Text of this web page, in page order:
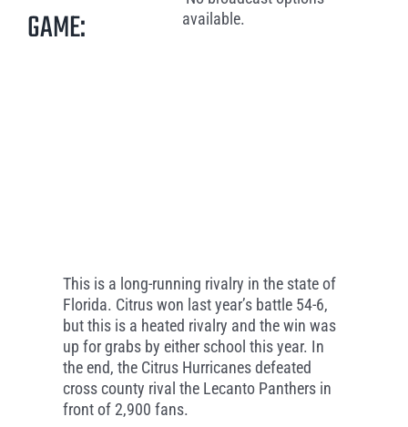
GAME:
available.
This is a long-running rivalry in the state of
Florida. Citrus won last year’s battle 54-6,
but this is a heated rivalry and the win was
up for grabs by either school this year. In
the end, the Citrus Hurricanes defeated
cross county rival the Lecanto Panthers in
front of 2,900 fans.